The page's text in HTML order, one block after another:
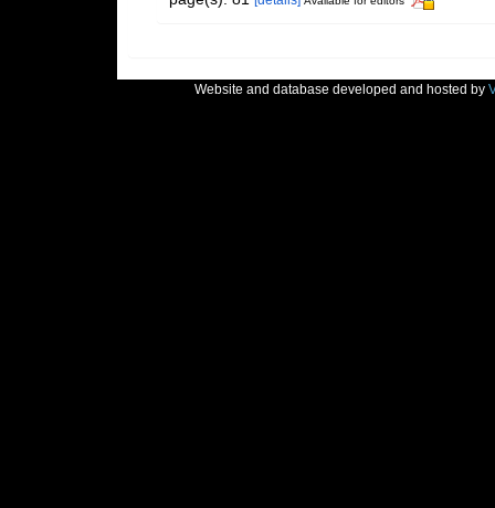
Website and database developed and hosted by